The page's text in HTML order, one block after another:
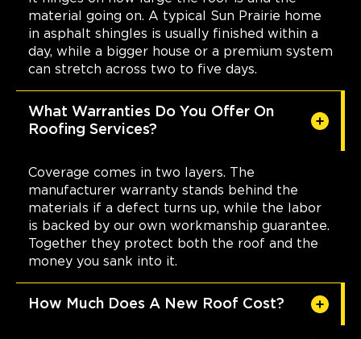
material going on. A typical Sun Prairie home
in asphalt shingles is usually finished within a
day, while a bigger house or a premium system
can stretch across two to five days.
What Warranties Do You Offer On
Roofing Services?
Coverage comes in two layers. The
manufacturer warranty stands behind the
materials if a defect turns up, while the labor
is backed by our own workmanship guarantee.
Together they protect both the roof and the
money you sank into it.
How Much Does A New Roof Cost?